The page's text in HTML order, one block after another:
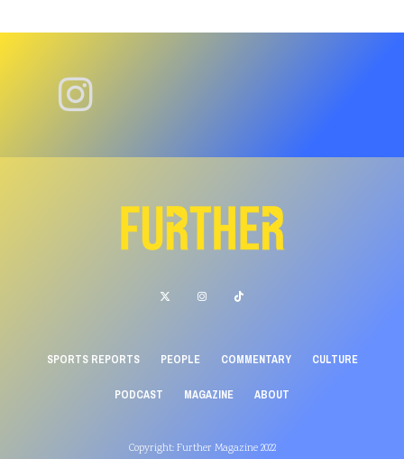
SPORTS REPORTS PEOPLE COMMENTARY CULTURE
PODCAST MAGAZINE ABOUT
Copyright: Further Magazine 2022